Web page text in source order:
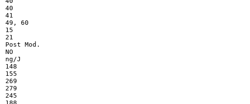
40
41
49, 60
15
21
Post Mod.
NO
ng/J
148
155
269
279
245